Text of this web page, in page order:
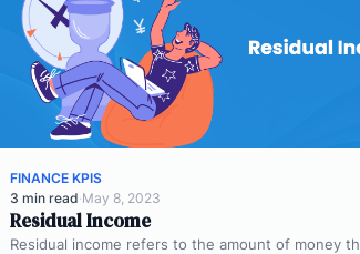
FINANCE KPIS
3 min read·May 8, 2023
Residual Income
Residual income refers to the amount of money